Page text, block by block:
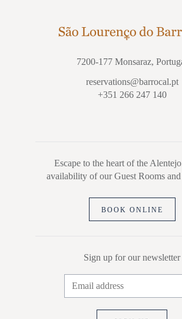
Escape to the heart of the
availability of our Guest Rooms and
BOOK ONLINE
7200-177 Monsaraz,
reservations@barrocal.pt
+351 266 247 140
Sign up for our newsletter